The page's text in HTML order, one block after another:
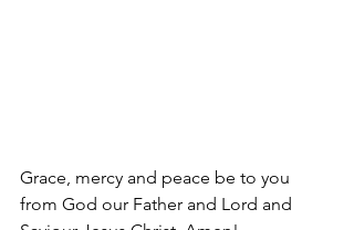
Grace, mercy and peace be to you
from God our Father and Lord and